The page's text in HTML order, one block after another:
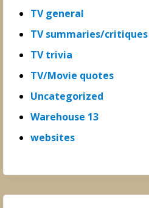
TV general
TV summaries/critiques
TV trivia
TV/Movie quotes
Uncategorized
Warehouse 13
websites